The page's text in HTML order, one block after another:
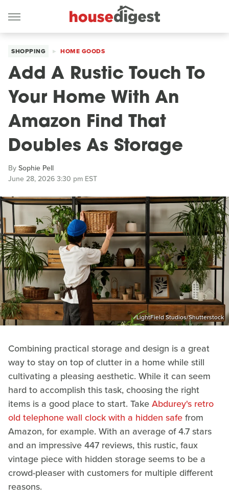
SHOPPING HOME GOODS
Add A Rustic Touch To
Your Home With An
Amazon Find That
Doubles As Storage
BySophie Pell
June 28, 2026 3:30 pm EST
LightField Studios/Shutterstock
Combining practical storage and design is a great
way to stay on top of clutter in a home while still
cultivating a pleasing aesthetic. While it can seem
hard to accomplish this task, choosing the right
items is a good place to start. TakeAbdurey's retro
old telephone wall clock with a hidden safefrom
Amazon, for example. With an average of 4.7 stars
and an impressive 447 reviews, this rustic, faux
vintage piece with hidden storage seems to be a
crowd-pleaser with customers for multiple different
reasons.